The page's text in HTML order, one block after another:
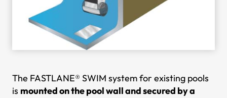
The FASTLANE® SWIM system for existing pools
is mounted on the pool wall and secured by a